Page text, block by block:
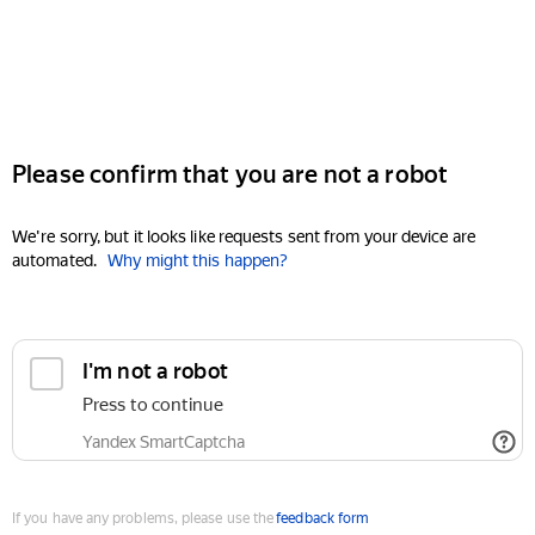
Please confirm that you are not a robot
We're sorry, but it looks like requests sent from your device are
automated. Why might this happen?
I'm not a robot
Press to continue
Yandex SmartCaptcha
If you have any problems, please use thefeedback form